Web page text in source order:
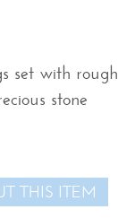
set with rough
stone
THIS ITEM